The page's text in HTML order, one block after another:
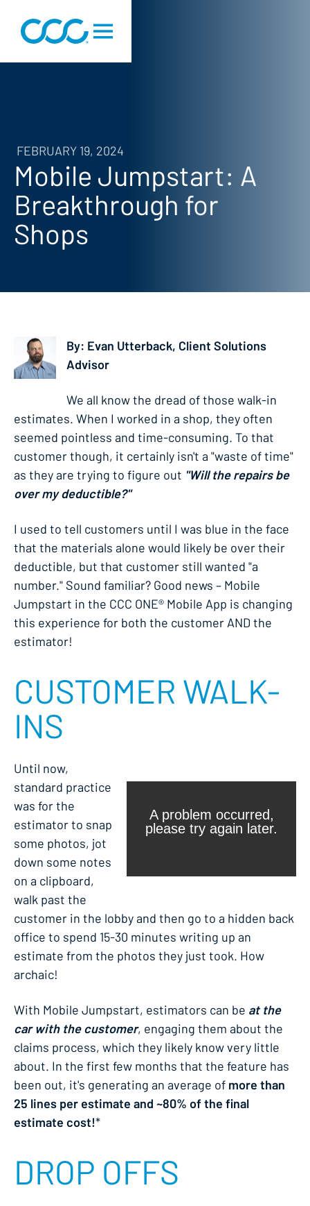
FEBRUARY 19, 2024
Mobile Jumpstart: A
Breakthrough for
Shops
By: Evan Utterback, Client Solutions
Advisor
We all know the dread of those walk-in
estimates. When I worked in a shop, they often
seemed pointless and time-consuming. To that
customer though, it certainly isn't a "waste of time"
as they are trying to figure out "Will the repairs be
over my deductible?"
I used to tell customers until I was blue in the face
that the materials alone would likely be over their
deductible, but that customer still wanted "a
number." Sound familiar? Good news – Mobile
Jumpstart in the CCC ONE® Mobile App is changing
this experience for both the customer AND the
estimator!
CUSTOMER WALK-
INS
Until now,
standard practice
was for the
estimator to snap
some photos, jot
down some notes
on a clipboard,
walk past the
customer in the lobby and then go to a hidden back
office to spend 15-30 minutes writing up an
estimate from the photos they just took. How
archaic!
With Mobile Jumpstart, estimators can be at the
car with the customer, engaging them about the
claims process, which they likely know very little
about. In the first few months that the feature has
been out, it's generating an average of more than
25 lines per estimate and ~80% of the final
estimate cost!*
DROP OFFS